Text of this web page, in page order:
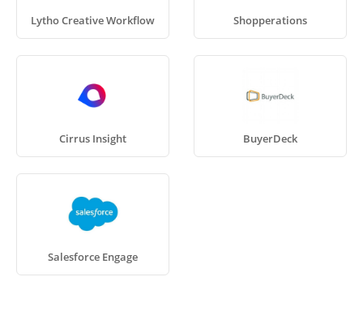
Lytho Creative Workflow Shopperations
Cirrus Insight BuyerDeck
Salesforce Engage